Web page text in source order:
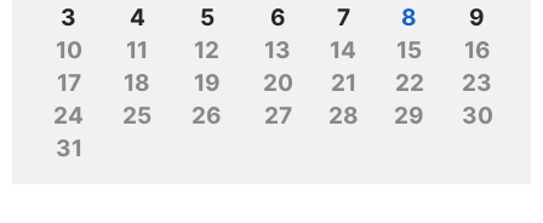
3
4 5 6 7 8
9
10
11 12 13 14 15
16
17
18 19 20 21 22
23
24
25 26 27 28 29
30
31